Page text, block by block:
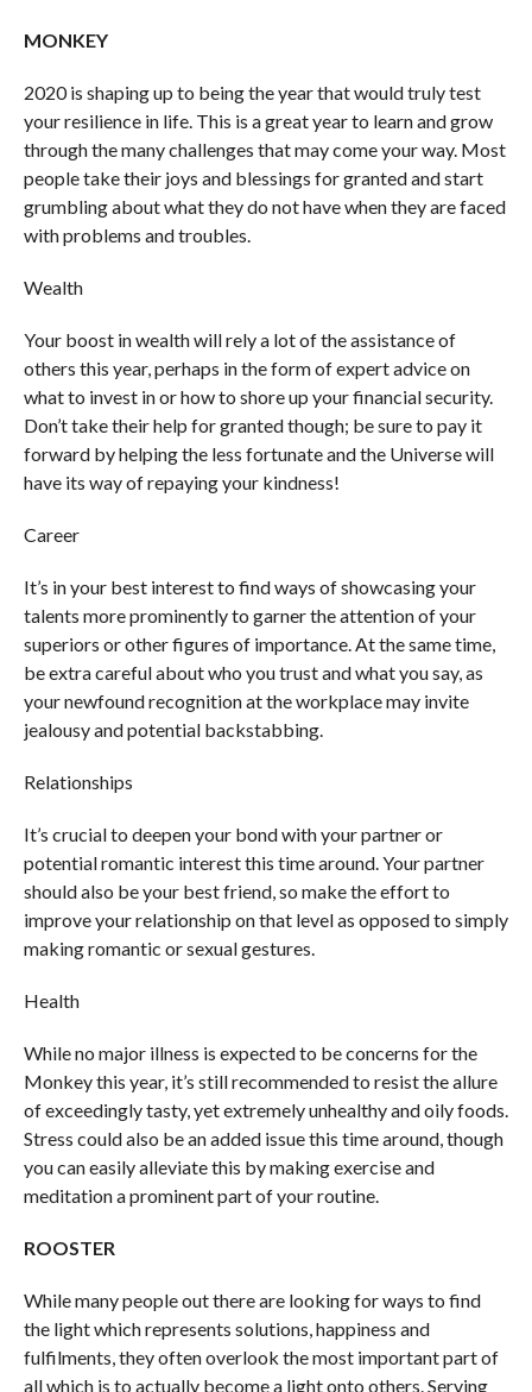
MONKEY
2020 is shaping up to being the year that would truly test
your resilience in life. This is a great year to learn and grow
through the many challenges that may come your way. Most
people take their joys and blessings for granted and start
grumbling about what they do not have when they are faced
with problems and troubles.
Wealth
Your boost in wealth will rely a lot of the assistance of
others this year, perhaps in the form of expert advice on
what to invest in or how to shore up your financial security.
Don’t take their help for granted though; be sure to pay it
forward by helping the less fortunate and the Universe will
have its way of repaying your kindness!
Career
It’s in your best interest to find ways of showcasing your
talents more prominently to garner the attention of your
superiors or other figures of importance. At the same time,
be extra careful about who you trust and what you say, as
your newfound recognition at the workplace may invite
jealousy and potential backstabbing.
Relationships
It’s crucial to deepen your bond with your partner or
potential romantic interest this time around. Your partner
should also be your best friend, so make the effort to
improve your relationship on that level as opposed to simply
making romantic or sexual gestures.
Health
While no major illness is expected to be concerns for the
Monkey this year, it’s still recommended to resist the allure
of exceedingly tasty, yet extremely unhealthy and oily foods.
Stress could also be an added issue this time around, though
you can easily alleviate this by making exercise and
meditation a prominent part of your routine.
ROOSTER
While many people out there are looking for ways to find
the light which represents solutions, happiness and
fulfilments, they often overlook the most important part of
all which is to actually become a light onto others. Serving